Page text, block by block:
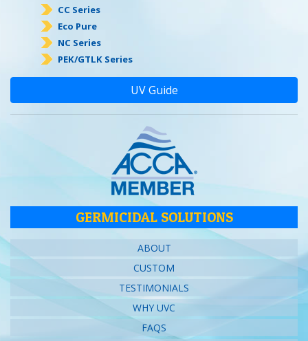
CC Series
Eco Pure
NC Series
PEK/GTLK Series
UV Guide
GERMICIDAL SOLUTIONS
ABOUT
CUSTOM
TESTIMONIALS
WHY UVC
FAQS